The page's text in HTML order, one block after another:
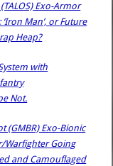
Exo-Armor
Man’, or Future
Heap?
with
Not.
(GMBR) Exo-Bionic
Warfighter Going
and Camouflaged